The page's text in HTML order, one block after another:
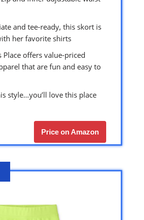
and tee-ready, this skort is
her favorite shirts
Place offers value-priced
that are fun and easy to
style…you’ll love this place
Price on Amazon